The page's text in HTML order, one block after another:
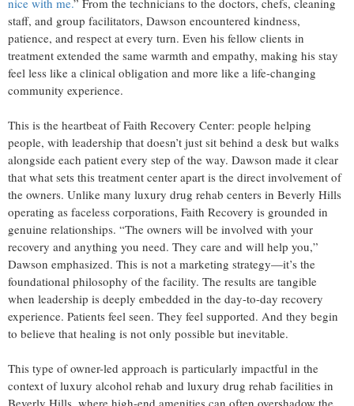
nice with me.” From the technicians to the doctors, chefs, cleaning
staff, and group facilitators, Dawson encountered kindness,
patience, and respect at every turn. Even his fellow clients in
treatment extended the same warmth and empathy, making his stay
feel less like a clinical obligation and more like a life-changing
community experience.
This is the heartbeat of Faith Recovery Center: people helping
people, with leadership that doesn’t just sit behind a desk but walks
alongside each patient every step of the way. Dawson made it clear
that what sets this treatment center apart is the direct involvement of
the owners. Unlike many luxury drug rehab centers in Beverly Hills
operating as faceless corporations, Faith Recovery is grounded in
genuine relationships. “The owners will be involved with your
recovery and anything you need. They care and will help you,”
Dawson emphasized. This is not a marketing strategy—it’s the
foundational philosophy of the facility. The results are tangible
when leadership is deeply embedded in the day-to-day recovery
experience. Patients feel seen. They feel supported. And they begin
to believe that healing is not only possible but inevitable.
This type of owner-led approach is particularly impactful in the
context of luxury alcohol rehab and luxury drug rehab facilities in